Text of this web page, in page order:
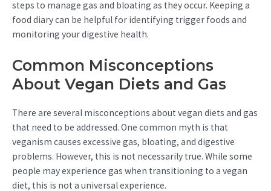
steps to manage gas and bloating as they occur. Keeping a
food diary can be helpful for identifying trigger foods and
monitoring your digestive health.
Common Misconceptions
About Vegan Diets and Gas
There are several misconceptions about vegan diets and gas
that need to be addressed. One common myth is that
veganism causes excessive gas, bloating, and digestive
problems. However, this is not necessarily true. While some
people may experience gas when transitioning to a vegan
diet, this is not a universal experience.